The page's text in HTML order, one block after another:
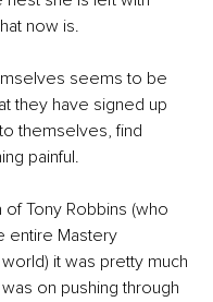
now is.
seems to be
they have signed up
themselves, find
painful.
Tony Robbins (who
entire Mastery
it was pretty much
on pushing through